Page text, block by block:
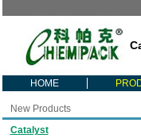
HOME
New Products
Catalyst